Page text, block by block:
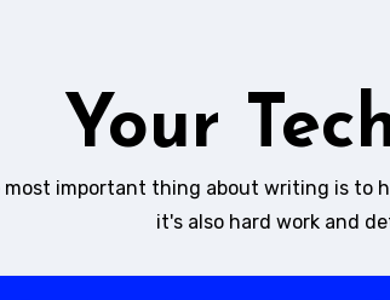
Your
most important thing about writing is to
it's also hard work and